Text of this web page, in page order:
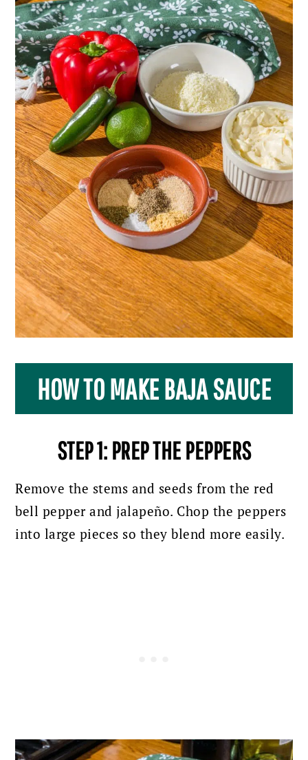
HOW TO MAKE BAJA SAUCE
STEP 1: PREP THE PEPPERS
Remove the stems and seeds from the red
bell pepper and jalapeño. Chop the peppers
into large pieces so they blend more easily.